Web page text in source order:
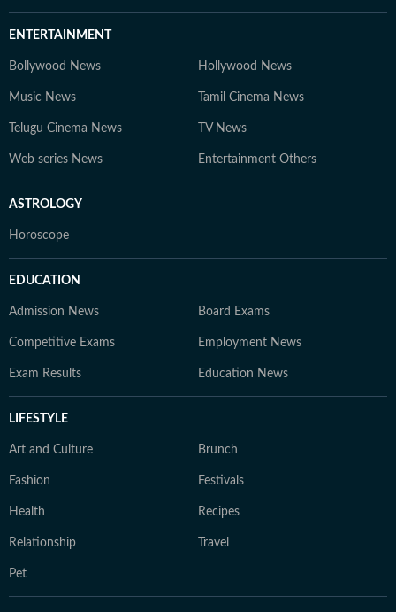
ENTERTAINMENT
Bollywood News Hollywood News
Music News Tamil Cinema News
Telugu Cinema News TV News
Web series News Entertainment Others
ASTROLOGY
Horoscope
EDUCATION
Admission News Board Exams
Competitive Exams Employment News
Exam Results Education News
LIFESTYLE
Art and Culture Brunch
Fashion Festivals
Health Recipes
Relationship Travel
Pet